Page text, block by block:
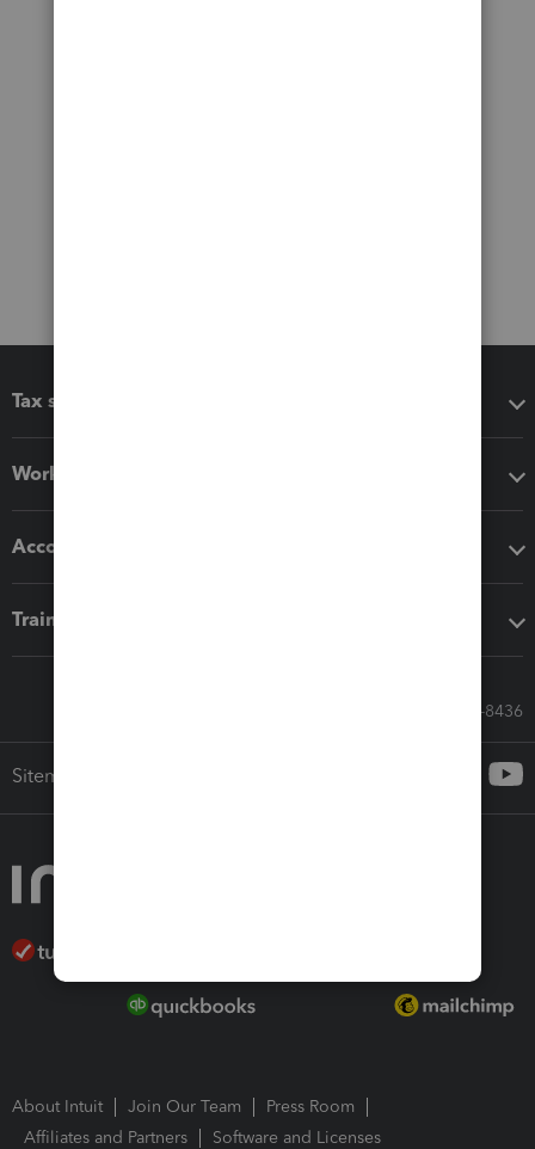
Tax software
Workflow add-ons
Accounting solutions
Training & support
Call Sales: 833-564-8436
Sitemap
About Intuit Join Our Team
Press Room
Affiliates and Partners
Software and Licenses